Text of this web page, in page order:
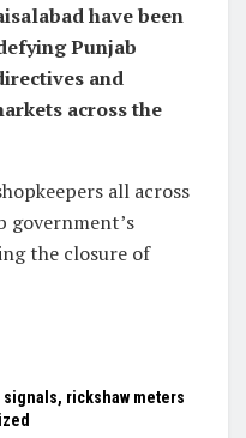
have been
Punjab
and
across the
all across
government’s
the closure of
signals, rickshaw meters